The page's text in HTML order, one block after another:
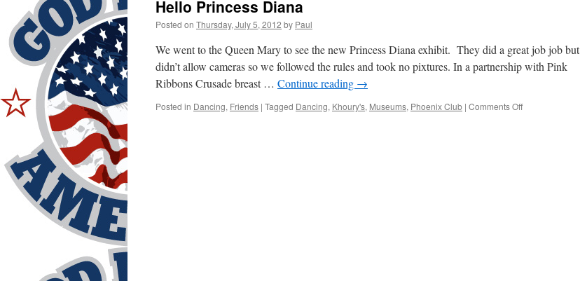
Hello Princess Diana
Posted on Thursday, July 5, 2012 by Paul
We went to the Queen Mary to see the new Princess Diana exhibit. They did a great job job but
didn’t allow cameras so we followed the rules and took no pixtures. In a partnership with Pink
Ribbons Crusade breast … Continue reading →
Posted in Dancing, Friends | Tagged Dancing, Khoury's, Museums, Phoenix Club | Comments Offon